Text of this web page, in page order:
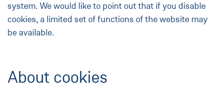
system. We would like to point out that if you disable
cookies, a limited set of functions of the website may
be available.
About cookies